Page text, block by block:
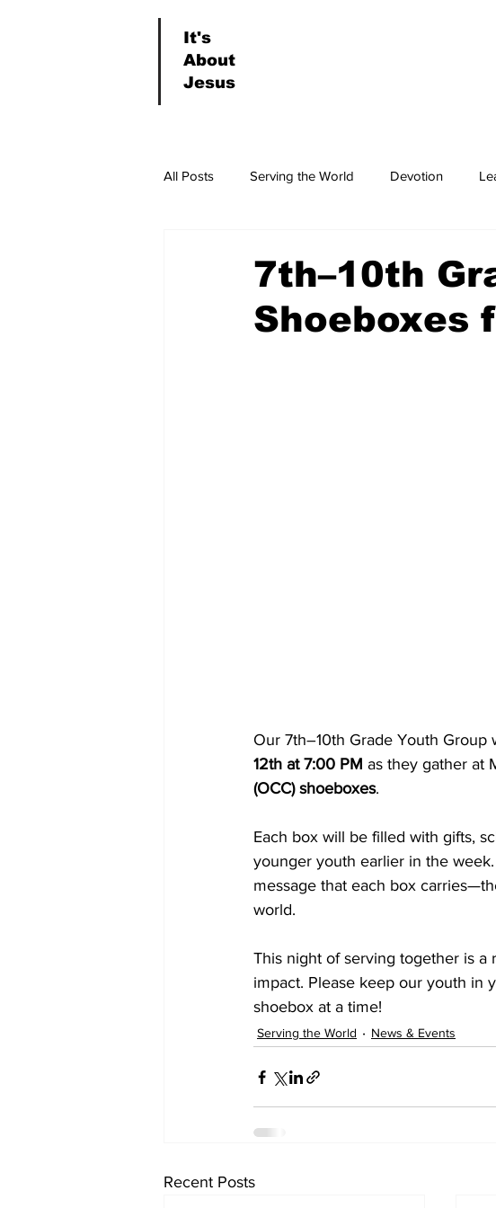
It's
About
Jesus
All Posts Serving the World Devotion
7th–10th
Shoeboxes
Our 7th–10th Grade Youth
12th at 7:00 PM as they gather at
(OCC) shoeboxes.
Each box will be filled with gifts,
younger youth earlier in the
message that each box
world.
This night of serving together is a
impact. Please keep our youth in
shoebox at a time!
Serving the World News & Events
Recent Posts